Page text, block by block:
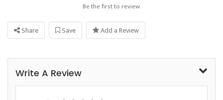
Be the first to review
Share Save Add a Review
Write A Review